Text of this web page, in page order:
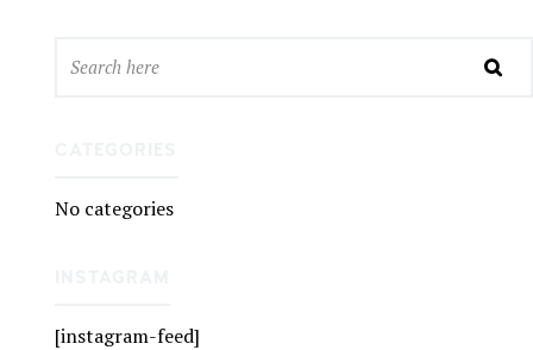
No categories
[instagram-feed]